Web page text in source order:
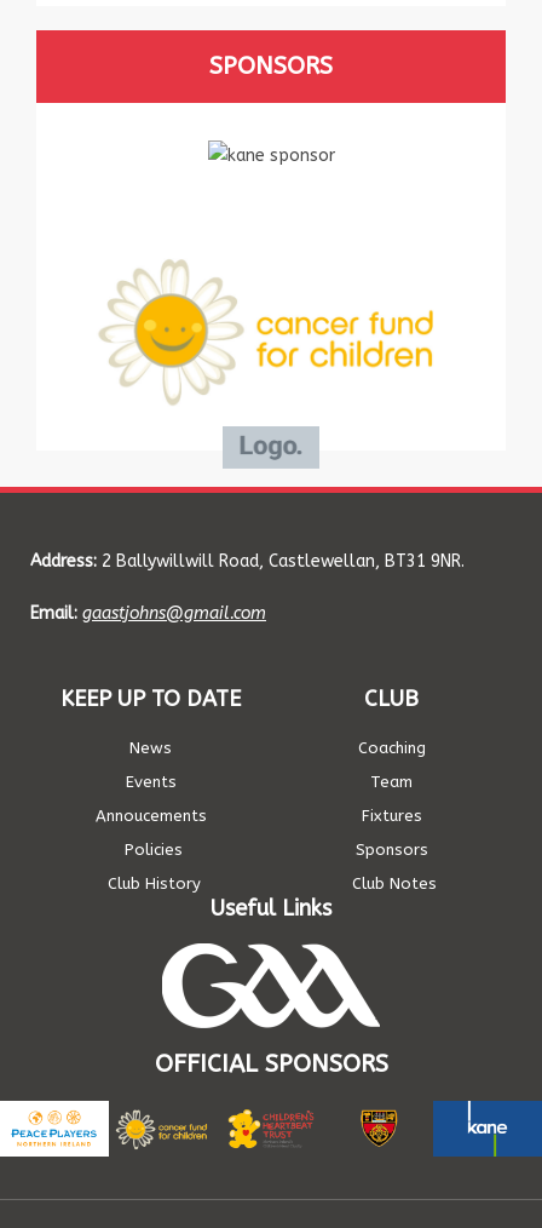
SPONSORS
Address: 2 Ballywillwill Road, Castlewellan, BT31 9NR.
Email: gaastjohns@gmail.com
KEEP UP TO DATE
News
Events
Annoucements
Policies
Club History
CLUB
Coaching
Team
Fixtures
Sponsors
Club Notes
Useful Links
OFFICIAL SPONSORS